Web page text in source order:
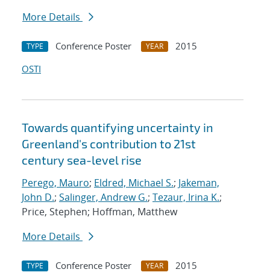
More Details
TYPE Conference Poster YEAR
2015
OSTI
Towards quantifying uncertainty in
Greenland's contribution to 21st
century sea-level rise
Perego, Mauro; Eldred, Michael S.; Jakeman,
John D.; Salinger, Andrew G.; Tezaur, Irina K.;
Price, Stephen; Hoffman, Matthew
More Details
TYPE Conference Poster YEAR
2015